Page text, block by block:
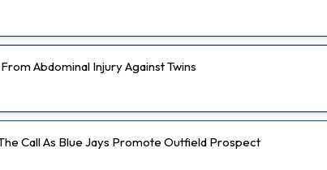
Abdominal Injury Against Twins
Call As Blue Jays Promote Outfield Prospect